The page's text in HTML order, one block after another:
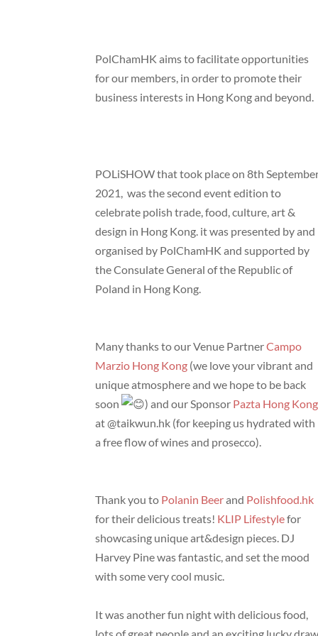
PolChamHK aims to facilitate opportunities
for our members, in order to promote their
business interests in Hong Kong and beyond.
POLiSHOW that took place on 8th
2021, was the second event edition to
celebrate polish trade, food, culture, art &
design in Hong Kong. it was presented by and
organised by PolChamHK and supported by
the Consulate General of the Republic of
Poland in Hong Kong.
Many thanks to our Venue PartnerCampo
Marzio Hong Kong (we love your vibrant and
unique atmosphere and we hope to be back
soon
) and our Sponsor Pazta Hong Kong
at @taikwun.hk (for keeping us hydrated with
a free flow of wines and prosecco).
Thank you to Polanin Beerand Polishfood.hk
for their delicious treats! KLIP Lifestylefor
showcasing unique art&design pieces. DJ
Harvey Pine was fantastic, and set the mood
with some very cool music.
It was another fun night with delicious food,